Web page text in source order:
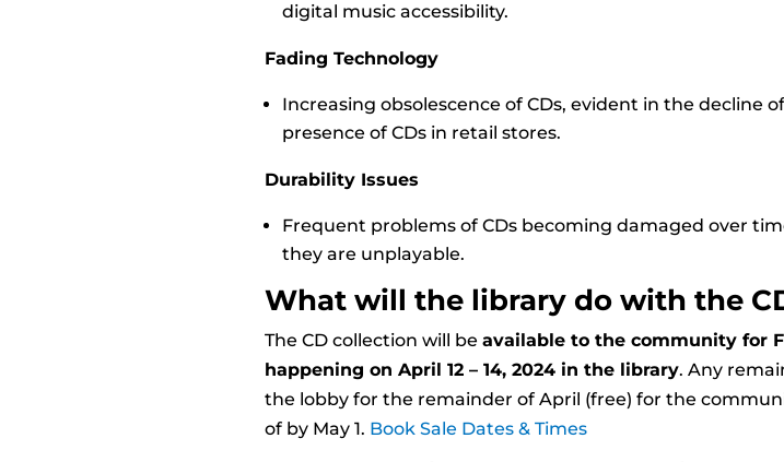
digital music accessibility.
Fading Technology
Increasing obsolescence of CDs, evident in the decline
presence of CDs in retail stores.
Durability Issues
Frequent problems of CDs becoming damaged over
they are unplayable.
What will the library do with the
The CD collection will be available to the community for
happening on April 12 – 14, 2024 in the library. Any
the lobby for the remainder of April (free) for the
of by May 1. Book Sale Dates & Times